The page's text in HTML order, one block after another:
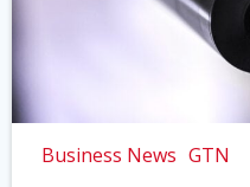
Business News GTN